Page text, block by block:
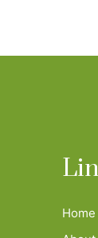
Home